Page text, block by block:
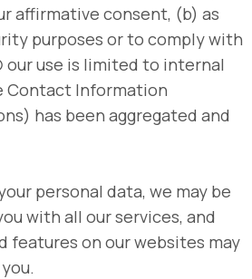
affirmative consent, (b) as
purposes or to comply with
our use is limited to internal
Contact Information
has been aggregated and
personal data, we may be
with all our services, and
features on our websites may